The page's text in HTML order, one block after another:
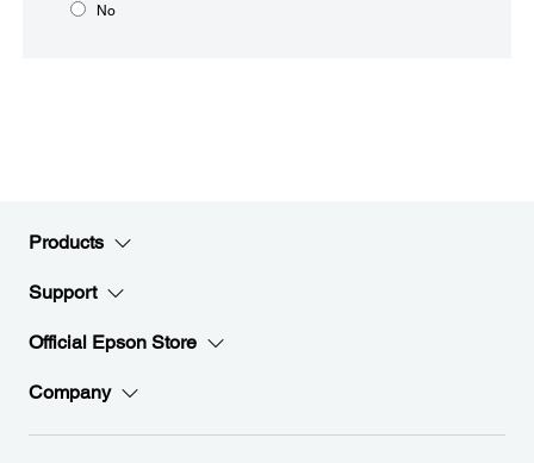
No
Products
Support
Official Epson Store
Company